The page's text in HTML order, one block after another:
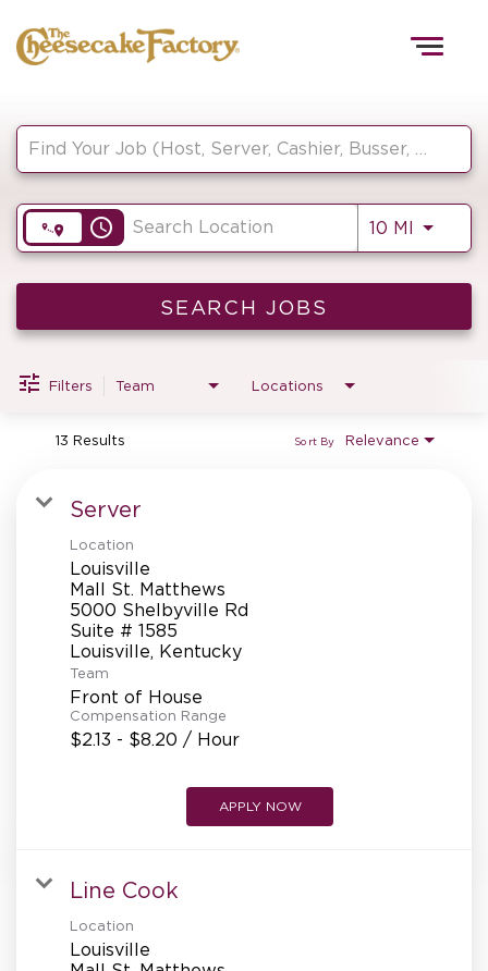
HOME
FRONT OF HOUSE
KITCHEN
SUPPORT CENTER
BAKERY OPERATIONS
ALUMNI
access_time 10 MI Use
SEARCH JOBS
Filters Team Locations
13 Results Relevance
Sort By
Server
Location
Louisville
Mall St. Matthews
5000 Shelbyville Rd
Suite # 1585
Team
Front of House
Compensation Range
$2.13 - $8.20 / Hour
APPLY NOW
Line Cook
Location
Louisville